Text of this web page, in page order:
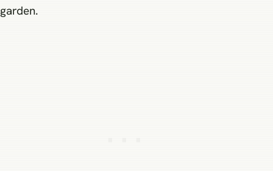
garden.